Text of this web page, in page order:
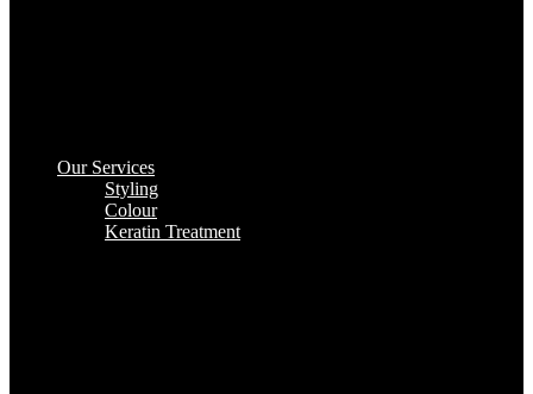
Our Services
Styling
Colour
Keratin Treatment